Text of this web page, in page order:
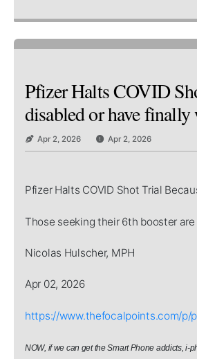
Pfizer Halts COVID
disabled or have
Apr 2, 2026 Apr 2, 2026
Pfizer Halts COVID Shot Trial
Those seeking their 6th booster
Nicolas Hulscher, MPH
Apr 02, 2026
https://www.thefocalpoints.com/p/
NOW, if we can get the Smart Phone addicts, i-